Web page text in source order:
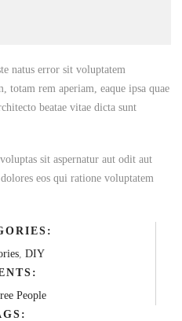
natus error sit voluptatem
totam rem aperiam, eaque ipsa quae
beatae vitae dicta sunt
sit aspernatur aut odit aut
eos qui ratione voluptatem
, DIY
People